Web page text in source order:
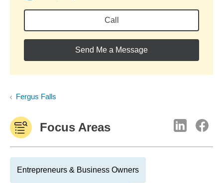
Call
Send Me a Message
Fergus Falls
Focus Areas
Entrepreneurs & Business Owners